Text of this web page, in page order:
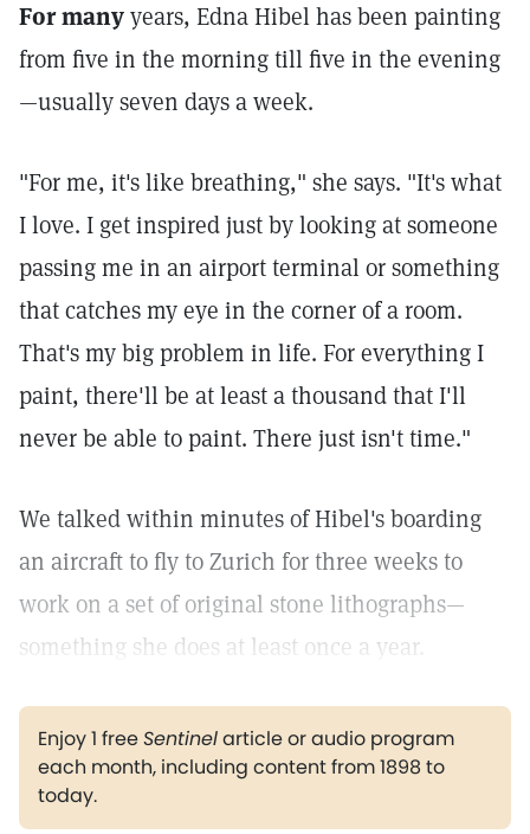
For manyyears, Edna Hibel has been painting
from five in the morning till five in the evening
—usually seven days a week.
"For me, it's like breathing," she says. "It's what
I love. I get inspired just by looking at someone
passing me in an airport terminal or something
that catches my eye in the corner of a room.
That's my big problem in life. For everything I
paint, there'll be at least a thousand that I'll
never be able to paint. There just isn't time."
We talked within minutes of Hibel's boarding
an aircraft to fly to Zurich for three weeks to
work on a set of original stone lithographs—
something she does at least once a year.
Enjoy 1 freeSentinelarticle or audio program
each month, including content from 1898 to
today.